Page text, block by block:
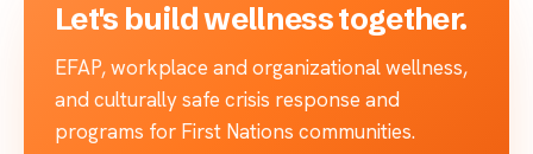
Let's build wellness together.
EFAP, workplace and organizational wellness,
and culturally safe crisis response and
programs for First Nations communities.